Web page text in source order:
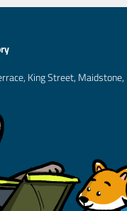
King Street, Maidstone,